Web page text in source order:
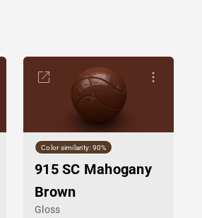
Color similarity: 90%
915 SC Mahogany
Brown
Gloss